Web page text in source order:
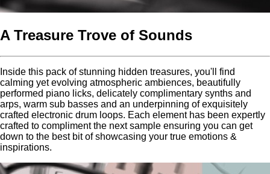
A Treasure Trove of Sounds
Inside this pack of stunning hidden treasures, you'll find
calming yet evolving atmospheric ambiences, beautifully
performed piano licks, delicately complimentary synths and
arps, warm sub basses and an underpinning of exquisitely
crafted electronic drum loops. Each element has been expertly
crafted to compliment the next sample ensuring you can get
down to the best bit of showcasing your true emotions &
inspirations.